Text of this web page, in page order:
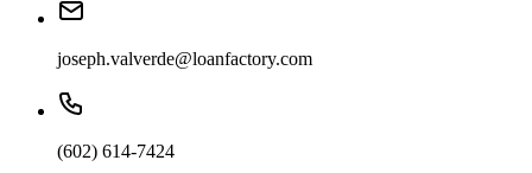
joseph.valverde@loanfactory.com
(602) 614-7424